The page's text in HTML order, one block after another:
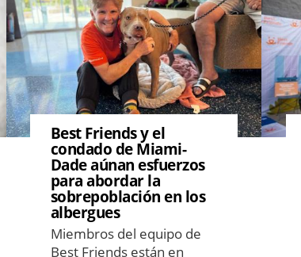
Best Friends y el
condado de Miami-
Dade aúnan esfuerzos
para abordar la
sobrepoblación en los
albergues
Miembros del equipo de
Best Friends están en